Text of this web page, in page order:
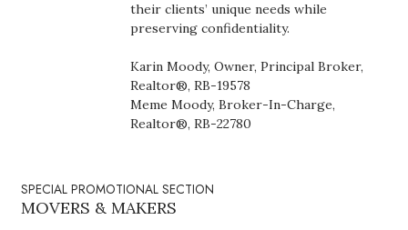
Kamehameha Schools
Marketing
their clients’ unique needs while
preserving confidentiality.
Karin Moody, Owner, Principal Broker,
Realtor®, RB-19578
Meme Moody, Broker-In-Charge,
Realtor®, RB-22780
SPECIAL PROMOTIONAL SECTION
MOVERS & MAKERS